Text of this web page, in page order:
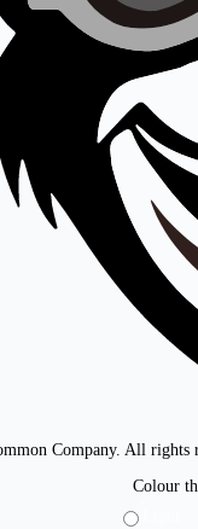
Company. All rights
Colour